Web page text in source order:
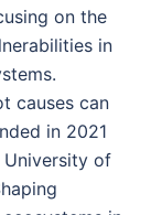
on the
in
causes can
in 2021
University of